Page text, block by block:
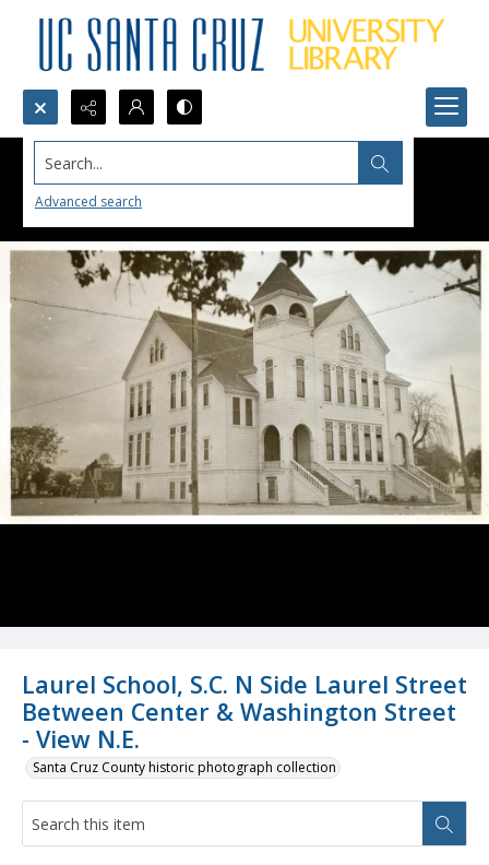
Search...
Advanced search
Laurel School, S.C. N Side Laurel Street
Between Center & Washington Street
- View N.E.
Santa Cruz County historic photograph collection